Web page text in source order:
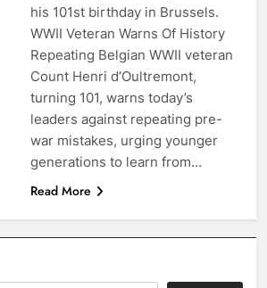
his 101st birthday in Brussels.
WWII Veteran Warns Of History
Repeating Belgian WWII veteran
Count Henri d’Oultremont,
turning 101, warns today’s
leaders against repeating pre-
war mistakes, urging younger
generations to learn from…
Read More